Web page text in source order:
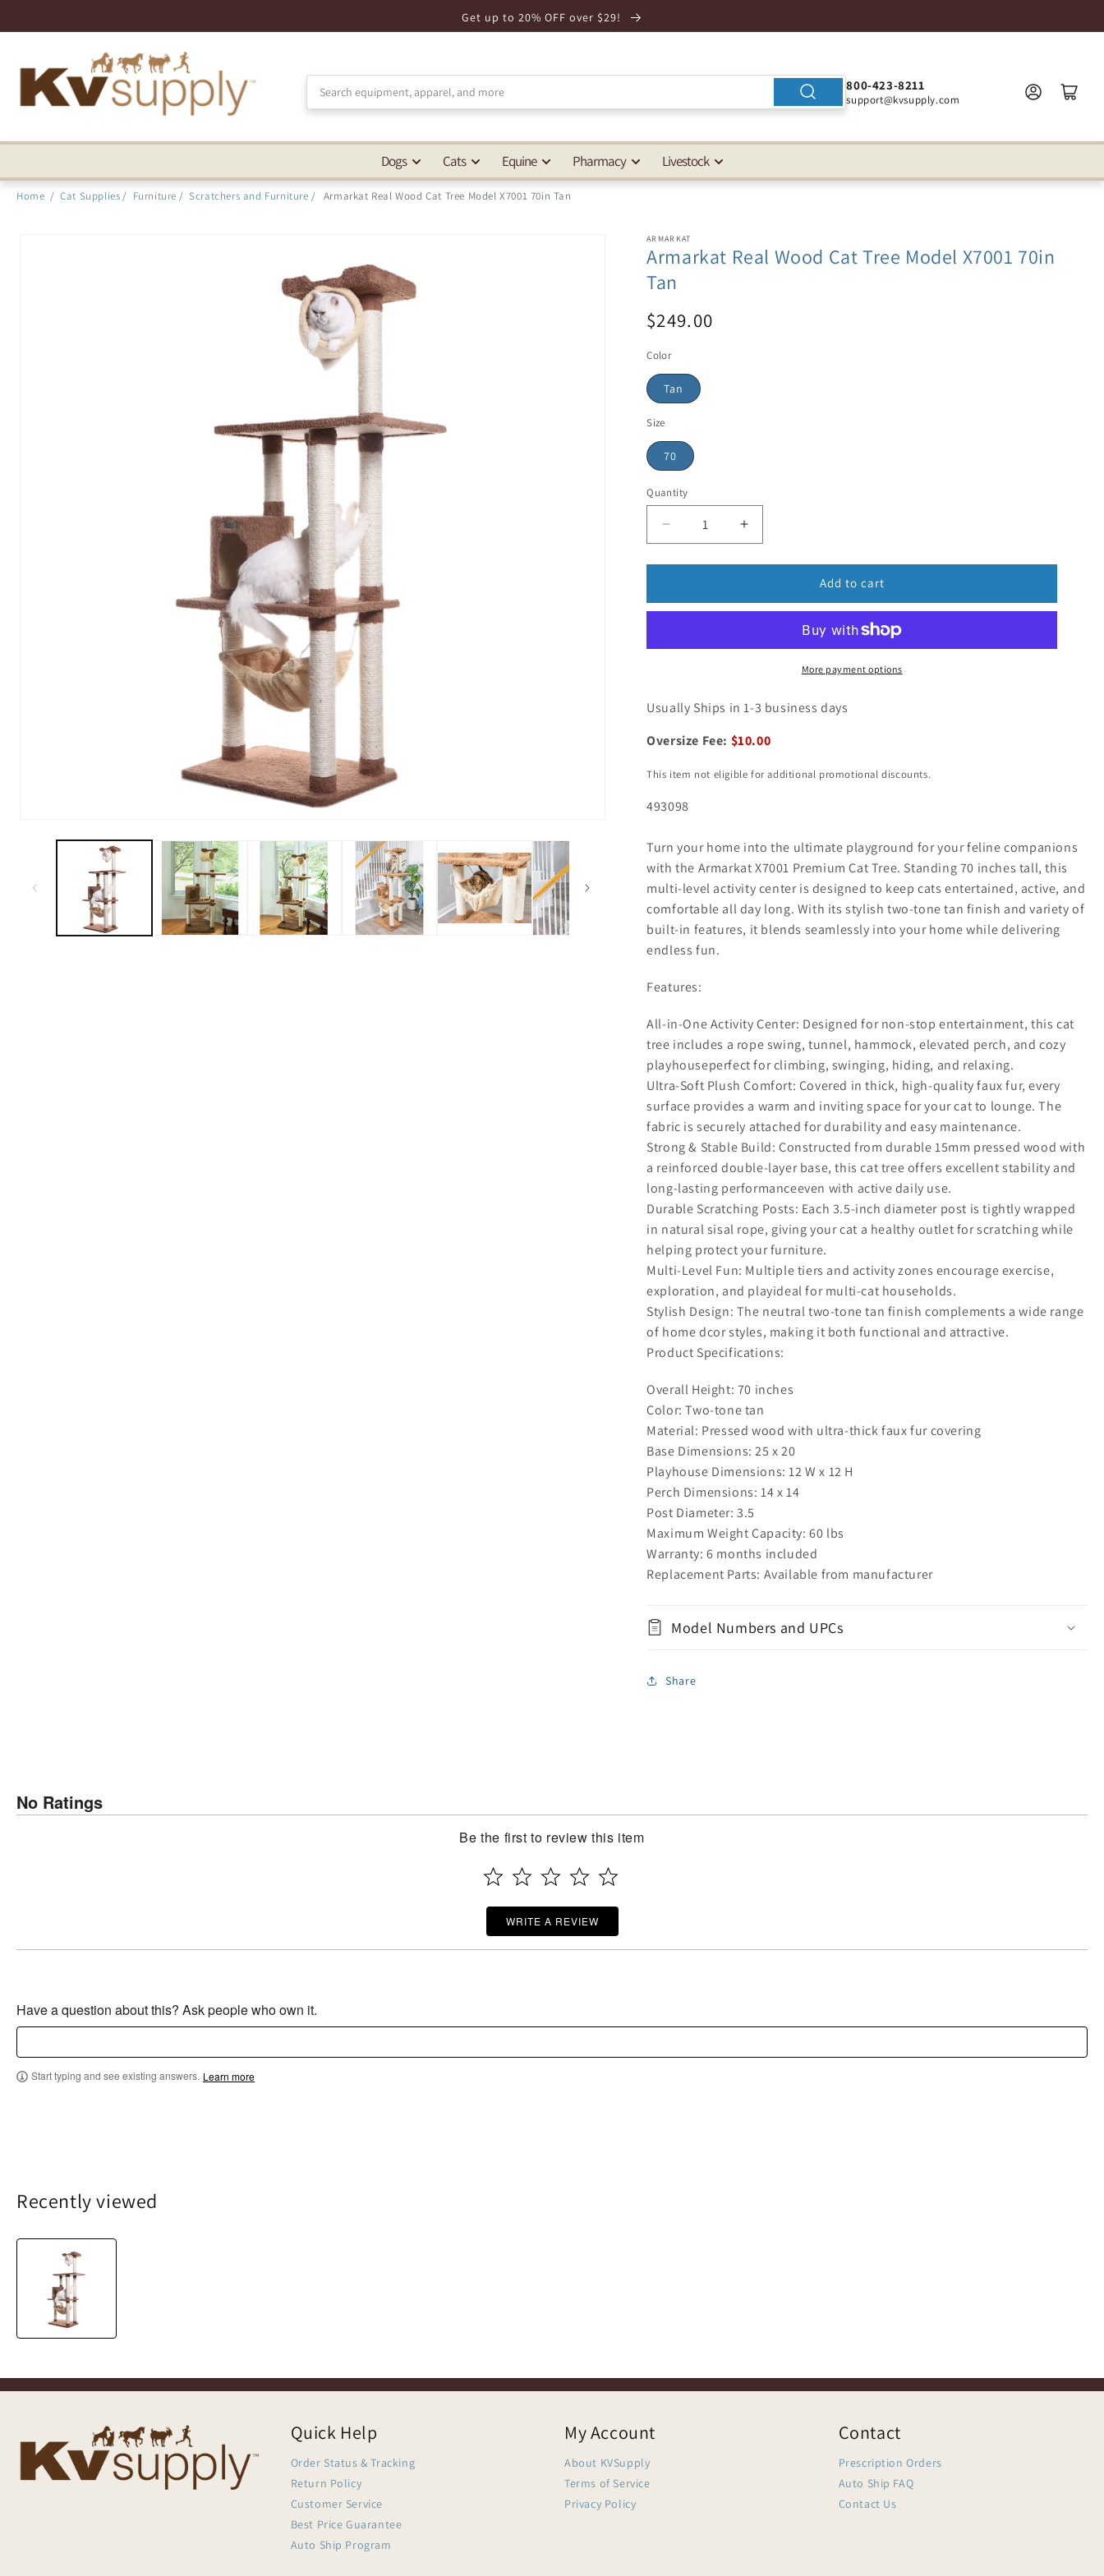
Statement
Get up to 20% OFF over $29!
800-423-8211
support@kvsupply.com
Dogs Cats Equine Pharmacy Livestock
Home / Cat Supplies / Furniture / Scratchers and Furniture / Armarkat Real Wood Cat Tree Model X7001 70in Tan
ARMARKAT
Armarkat Real Wood Cat Tree Model X7001 70in
Tan
$249.00
Color
Tan
Size
70
Quantity
Add to cart
More payment options
Usually Ships in 1-3 business days
Oversize Fee: $10.00
This item not eligible for additional promotional discounts.
493098
Turn your home into the ultimate playground for your feline companions
with the Armarkat X7001 Premium Cat Tree. Standing 70 inches tall, this
multi-level activity center is designed to keep cats entertained, active, and
comfortable all day long. With its stylish two-tone tan finish and variety of
built-in features, it blends seamlessly into your home while delivering
endless fun.
Features:
All-in-One Activity Center: Designed for non-stop entertainment, this cat
tree includes a rope swing, tunnel, hammock, elevated perch, and cozy
playhouseperfect for climbing, swinging, hiding, and relaxing.
Ultra-Soft Plush Comfort: Covered in thick, high-quality faux fur, every
surface provides a warm and inviting space for your cat to lounge. The
fabric is securely attached for durability and easy maintenance.
Strong & Stable Build: Constructed from durable 15mm pressed wood with
a reinforced double-layer base, this cat tree offers excellent stability and
long-lasting performanceeven with active daily use.
Durable Scratching Posts: Each 3.5-inch diameter post is tightly wrapped
in natural sisal rope, giving your cat a healthy outlet for scratching while
helping protect your furniture.
Multi-Level Fun: Multiple tiers and activity zones encourage exercise,
exploration, and playideal for multi-cat households.
Stylish Design: The neutral two-tone tan finish complements a wide range
of home dcor styles, making it both functional and attractive.
Product Specifications:
Overall Height: 70 inches
Color: Two-tone tan
Material: Pressed wood with ultra-thick faux fur covering
Base Dimensions: 25 x 20
Playhouse Dimensions: 12 W x 12 H
Perch Dimensions: 14 x 14
Post Diameter: 3.5
Maximum Weight Capacity: 60 lbs
Warranty: 6 months included
Replacement Parts: Available from manufacturer
Model Numbers and UPCs
Share
No Ratings
Be the first to review this item
WRITE A REVIEW
Have a question about this? Ask people who own it.
Start typing and see existing answers. Learn more
Recently viewed
Quick Help
Order Status & Tracking
Return Policy
Customer Service
Best Price Guarantee
Auto Ship Program
My Account
About KVSupply
Terms of Service
Privacy Policy
Contact
Prescription Orders
Auto Ship FAQ
Contact Us